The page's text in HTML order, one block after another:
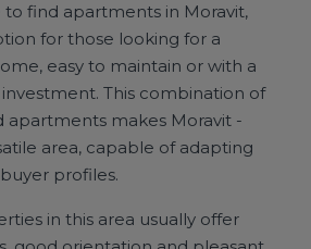
to find apartments in Moravit,
for those looking for a
easy to maintain or with a
This combination of
apartments makes Moravit -
area, capable of adapting
profiles.
in this area usually offer